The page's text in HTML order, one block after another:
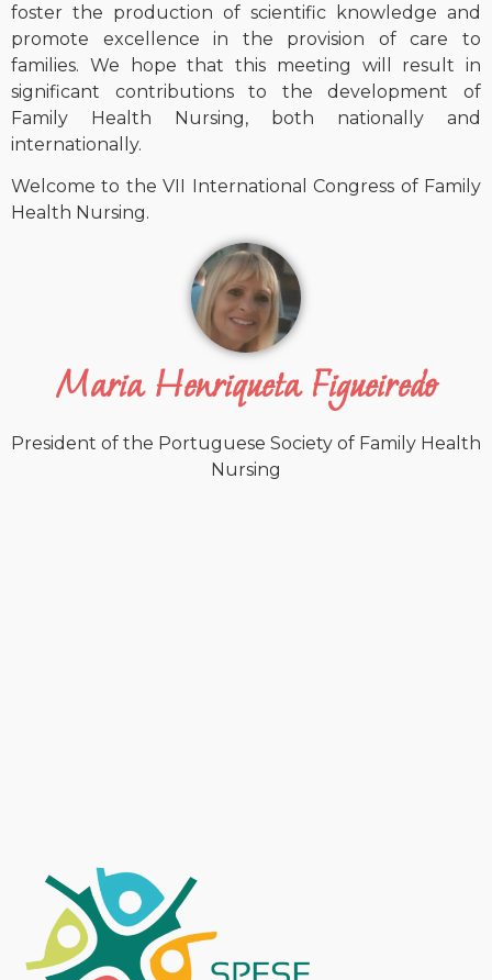
foster the production of scientific knowledge and
promote excellence in the provision of care to
families. We hope that this meeting will result in
significant contributions to the development of
Family Health Nursing, both nationally and
internationally.
Welcome to the VII International Congress of Family
Health Nursing.
Maria Henriqueta Figueiredo
President of the Portuguese Society of Family Health
Nursing